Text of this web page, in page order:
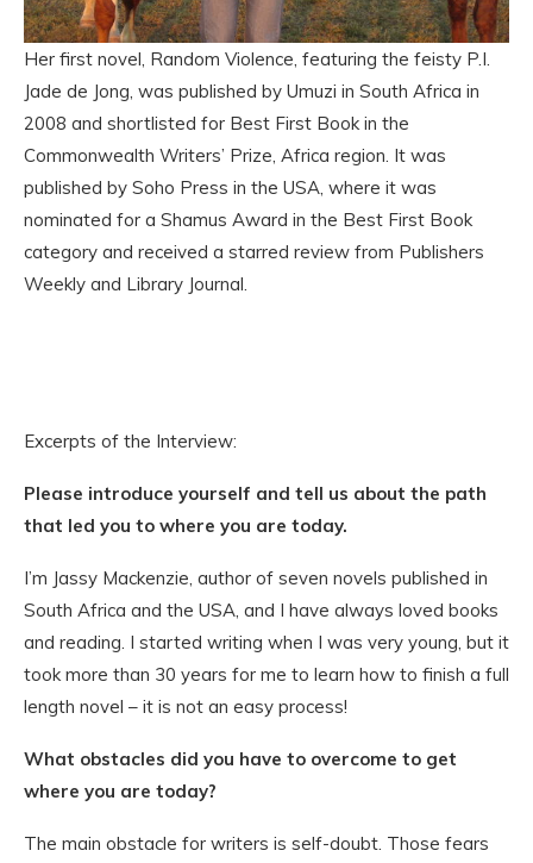
Her first novel, Random Violence, featuring the feisty P.I.
Jade de Jong, was published by Umuzi in South Africa in
2008 and shortlisted for Best First Book in the
Commonwealth Writers’ Prize, Africa region. It was
published by Soho Press in the USA, where it was
nominated for a Shamus Award in the Best First Book
category and received a starred review from Publishers
Weekly and Library Journal.
Excerpts of the Interview:
Please introduce yourself and tell us about the path
that led you to where you are today.
I’m Jassy Mackenzie, author of seven novels published in
South Africa and the USA, and I have always loved books
and reading. I started writing when I was very young, but it
took more than 30 years for me to learn how to finish a full
length novel – it is not an easy process!
What obstacles did you have to overcome to get
where you are today?
The main obstacle for writers is self-doubt. Those fears